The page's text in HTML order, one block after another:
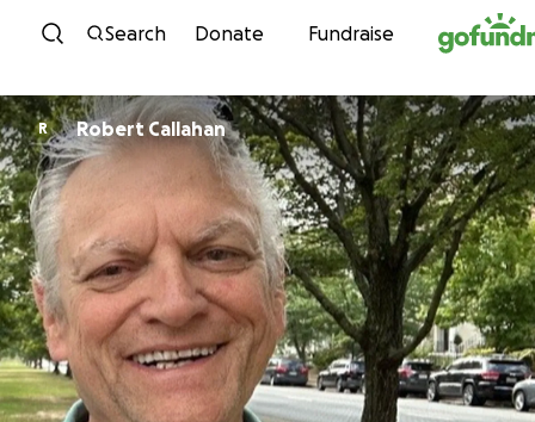
Skip to content
Search Donate Fundraise
R Robert Callahan